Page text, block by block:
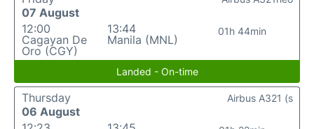
07 August
12:00
Cagayan De
Oro (CGY)
13:44
Manila (MNL)
01h 44min
Landed - On-time
Thursday
06 August
Airbus A321 (s